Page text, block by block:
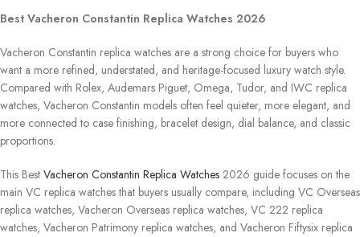
Best Vacheron Constantin Replica Watches 2026
Vacheron Constantin replica watches are a strong choice for buyers who
want a more refined, understated, and heritage-focused luxury watch style.
Compared with Rolex, Audemars Piguet, Omega, Tudor, and IWC replica
watches, Vacheron Constantin models often feel quieter, more elegant, and
more connected to case finishing, bracelet design, dial balance, and classic
proportions.
This Best Vacheron Constantin Replica Watches 2026 guide focuses on the
main VC replica watches that buyers usually compare, including VC Overseas
replica watches, Vacheron Overseas replica watches, VC 222 replica
watches, Vacheron Patrimony replica watches, and Vacheron Fiftysix replica